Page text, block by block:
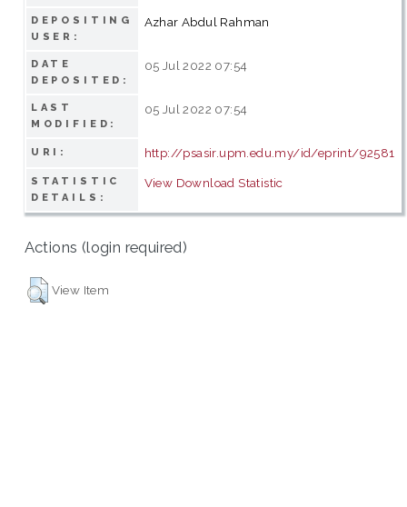
DEPOSITING
USER:
Azhar Abdul Rahman
DATE
DEPOSITED:
05 Jul 2022 07:54
LAST
MODIFIED:
05 Jul 2022 07:54
URI: http://psasir.upm.edu.my/id/eprint/92581
STATISTIC
DETAILS:
View Download Statistic
Actions (login required)
View Item